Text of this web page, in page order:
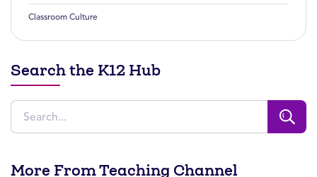
Classroom Culture
Search the K12 Hub
More From Teaching Channel